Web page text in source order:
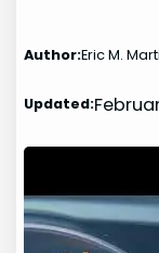
Author:Eric M.
Updated: